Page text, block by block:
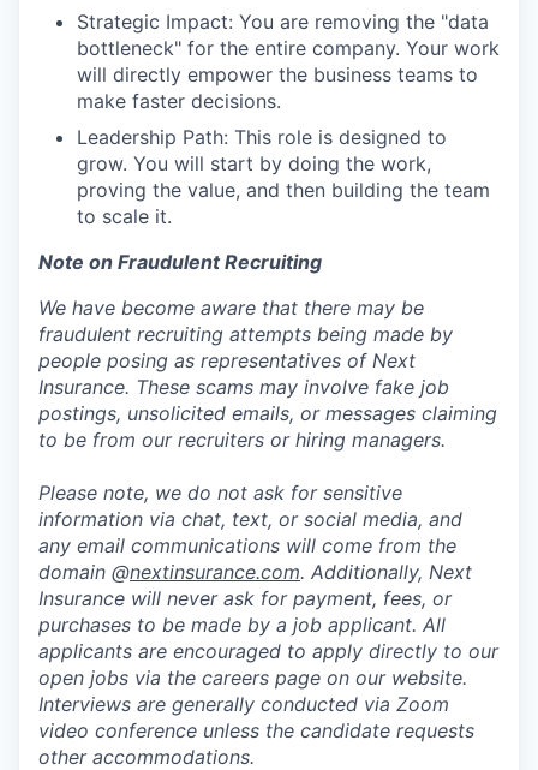
Strategic Impact: You are removing the "data
bottleneck" for the entire company. Your work
will directly empower the business teams to
make faster decisions.
Leadership Path: This role is designed to
grow. You will start by doing the work,
proving the value, and then building the team
to scale it.
Note on Fraudulent Recruiting
We have become aware that there may be
fraudulent recruiting attempts being made by
people posing as representatives of Next
Insurance. These scams may involve fake job
postings, unsolicited emails, or messages claiming
to be from our recruiters or hiring managers.
Please note, we do not ask for sensitive
information via chat, text, or social media, and
any email communications will come from the
domain @nextinsurance.com. Additionally, Next
Insurance will never ask for payment, fees, or
purchases to be made by a job applicant. All
applicants are encouraged to apply directly to our
open jobs via the careers page on our website.
Interviews are generally conducted via Zoom
video conference unless the candidate requests
other accommodations.